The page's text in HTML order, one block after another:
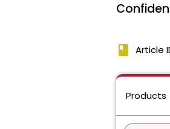
book Article
Products